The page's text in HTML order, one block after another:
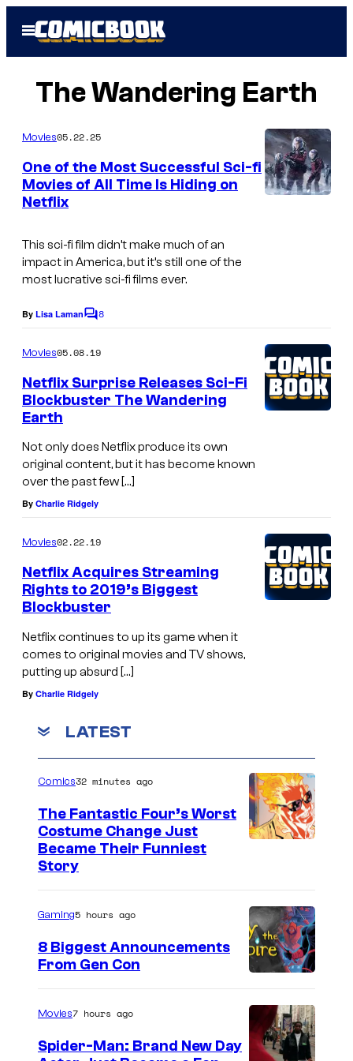
Open
Menu
The Wandering Earth
n
c
a
h
e
W
g
E
a
r
(
2
0
9
)
Movies05.22.25
One of the Most Successful Sci-fi
Movies of All Time Is Hiding on
Netflix
This sci-fi film didn’t make much of an
impact in America, but it’s still one of the
most lucrative sci-fi films ever.
By Lisa LamanC
m
n
t
8
Movies05.08.19
Netflix Surprise Releases Sci-Fi
Blockbuster The Wandering
Earth
Not only does Netflix produce its own
original content, but it has become known
over the past few […]
By Charlie Ridgely
Movies02.22.19
Netflix Acquires Streaming
Rights to 2019’s Biggest
Blockbuster
Netflix continues to up its game when it
comes to original movies and TV shows,
putting up absurd […]
By Charlie Ridgely
LATEST
g
e
C
u
r
Comics32 minutes ago
The Fantastic Four’s Worst
Costume Change Just
Became Their Funniest
Story
Gaming5 hours ago
8 Biggest Announcements
From Gen Con
Movies7 hours ago
Spider-Man: Brand New Day